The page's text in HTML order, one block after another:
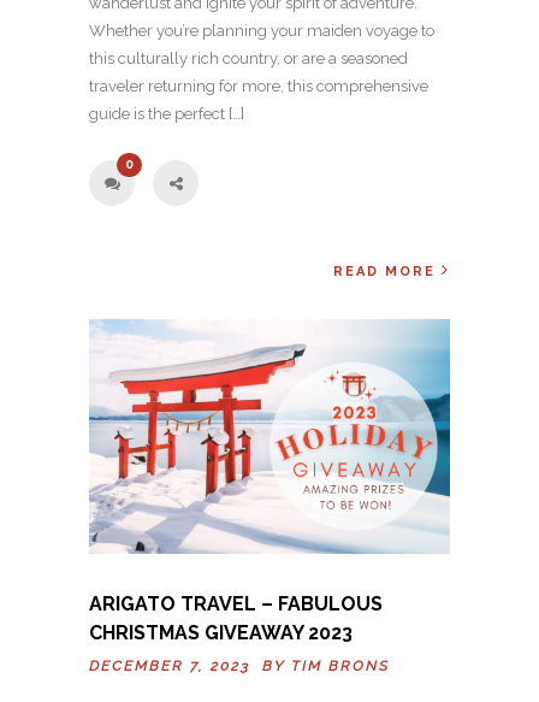
Whether you’re planning your maiden voyage to
this culturally rich country, or are a seasoned
traveler returning for more, this comprehensive
guide is the perfect […]
0
READ MORE
ARIGATO TRAVEL – FABULOUS
CHRISTMAS GIVEAWAY 2023
DECEMBER 7, 2023 BY TIM BRONS